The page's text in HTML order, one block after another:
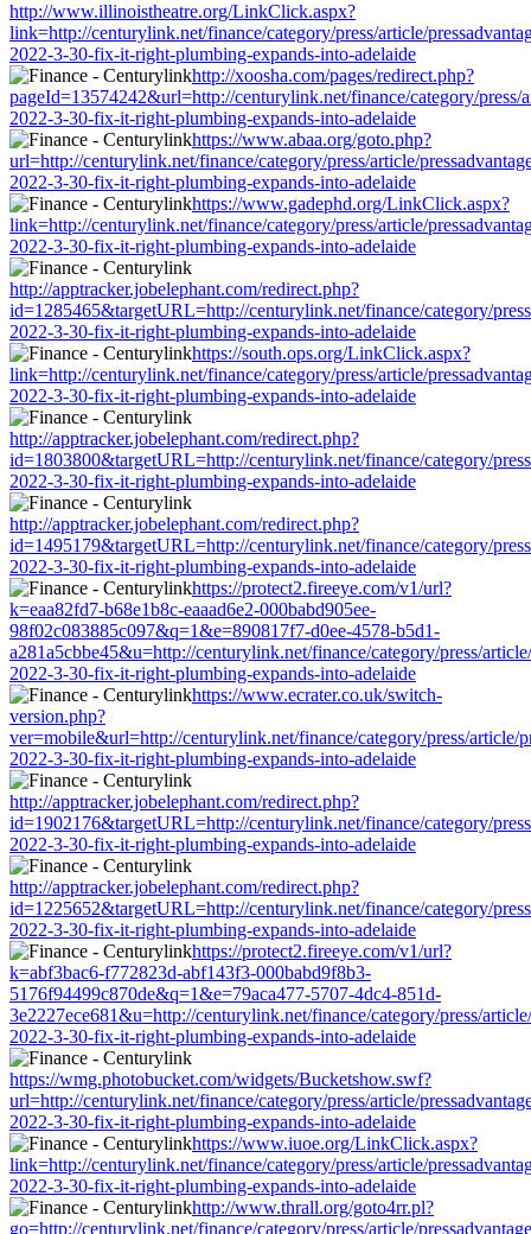
http://www.illinoistheatre.org/LinkClick.aspx?
link=http://centurylink.net/finance/category/press/article/
2022-3-30-fix-it-right-plumbing-expands-into-adelaide
http://xoosha.com/pages/redirect.php?
pageId=13574242&url=http://centurylink.net/finance/category/press/
2022-3-30-fix-it-right-plumbing-expands-into-adelaide
https://www.abaa.org/goto.php?
url=http://centurylink.net/finance/category/press/article/
2022-3-30-fix-it-right-plumbing-expands-into-adelaide
https://www.gadephd.org/LinkClick.aspx?
link=http://centurylink.net/finance/category/press/article/
2022-3-30-fix-it-right-plumbing-expands-into-adelaide
http://apptracker.jobelephant.com/redirect.php?
id=1285465&targetURL=http://centurylink.net/finance/category/
2022-3-30-fix-it-right-plumbing-expands-into-adelaide
https://south.ops.org/LinkClick.aspx?
link=http://centurylink.net/finance/category/press/article/
2022-3-30-fix-it-right-plumbing-expands-into-adelaide
http://apptracker.jobelephant.com/redirect.php?
id=1803800&targetURL=http://centurylink.net/finance/category/
2022-3-30-fix-it-right-plumbing-expands-into-adelaide
http://apptracker.jobelephant.com/redirect.php?
id=1495179&targetURL=http://centurylink.net/finance/category/
2022-3-30-fix-it-right-plumbing-expands-into-adelaide
https://protect2.fireeye.com/v1/url?
k=eaa82fd7-b68e1b8c-eaaad6e2-000babd905ee-
98f02c083885c097&q=1&e=890817f7-d0ee-4578-b5d1-
a281a5cbbe45&u=http://centurylink.net/finance/category/press/
2022-3-30-fix-it-right-plumbing-expands-into-adelaide
https://www.ecrater.co.uk/switch-
version.php?
ver=mobile&url=http://centurylink.net/finance/category/press/article/
2022-3-30-fix-it-right-plumbing-expands-into-adelaide
http://apptracker.jobelephant.com/redirect.php?
id=1902176&targetURL=http://centurylink.net/finance/category/
2022-3-30-fix-it-right-plumbing-expands-into-adelaide
http://apptracker.jobelephant.com/redirect.php?
id=1225652&targetURL=http://centurylink.net/finance/category/
2022-3-30-fix-it-right-plumbing-expands-into-adelaide
https://protect2.fireeye.com/v1/url?
k=abf3bac6-f772823d-abf143f3-000babd9f8b3-
5176f94499c870de&q=1&e=79aca477-5707-4dc4-851d-
3e2227ece681&u=http://centurylink.net/finance/category/press/
2022-3-30-fix-it-right-plumbing-expands-into-adelaide
https://wmg.photobucket.com/widgets/Bucketshow.swf?
url=http://centurylink.net/finance/category/press/article/
2022-3-30-fix-it-right-plumbing-expands-into-adelaide
https://www.iuoe.org/LinkClick.aspx?
link=http://centurylink.net/finance/category/press/article/
2022-3-30-fix-it-right-plumbing-expands-into-adelaide
http://www.thrall.org/goto4rr.pl?
go=http://centurylink.net/finance/category/press/article/